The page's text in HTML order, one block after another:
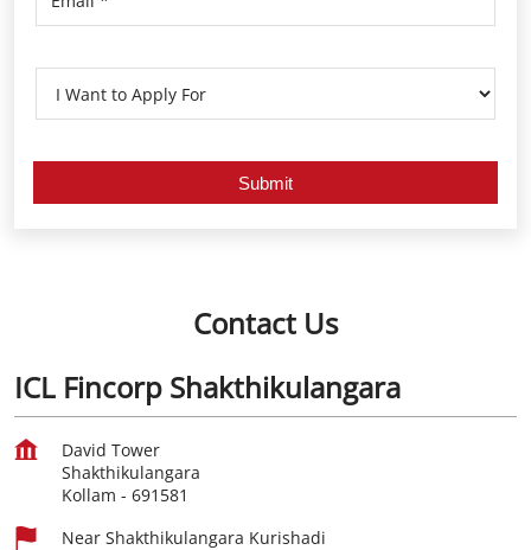
Contact Us
ICL Fincorp Shakthikulangara
David Tower
Shakthikulangara
Kollam - 691581
Near Shakthikulangara Kurishadi